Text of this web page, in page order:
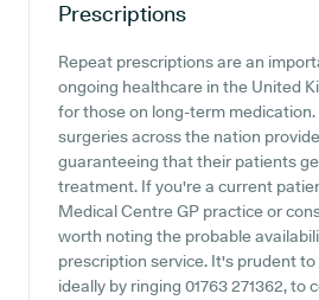
Prescriptions
Repeat prescriptions are an
ongoing healthcare in the United
for those on long-term
surgeries across the nation
guaranteeing that their patients
treatment. If you're a current
Medical Centre GP practice or
worth noting the probable
prescription service. It's prudent
ideally by ringing 01763 271362, to